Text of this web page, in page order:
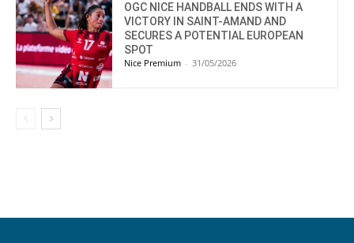
OGC NICE HANDBALL ENDS WITH A
VICTORY IN SAINT-AMAND AND
SECURES A POTENTIAL EUROPEAN
SPOT
Nice Premium - 31/05/2026